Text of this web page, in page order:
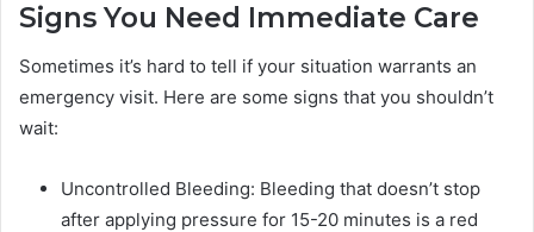
Signs You Need Immediate Care
Sometimes it’s hard to tell if your situation warrants an
emergency visit. Here are some signs that you shouldn’t
wait:
Uncontrolled Bleeding: Bleeding that doesn’t stop
after applying pressure for 15-20 minutes is a red